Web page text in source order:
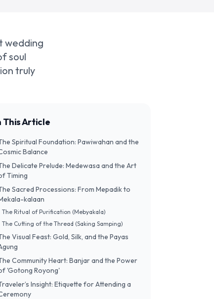
wedding
soul
truly
This Article
Spiritual Foundation: Pawiwahan and the
Balance
Delicate Prelude: Medewasa and the Art
Timing
Sacred Processions: From Mepadik to
kalaan
The Ritual of Purification (Mebyakala)
The Cutting of the Thread (Saking Samping)
Visual Feast: Gold, Silk, and the Payas
Community Heart: Banjar and the Power
'Gotong Royong'
Insight: Etiquette for Attending a